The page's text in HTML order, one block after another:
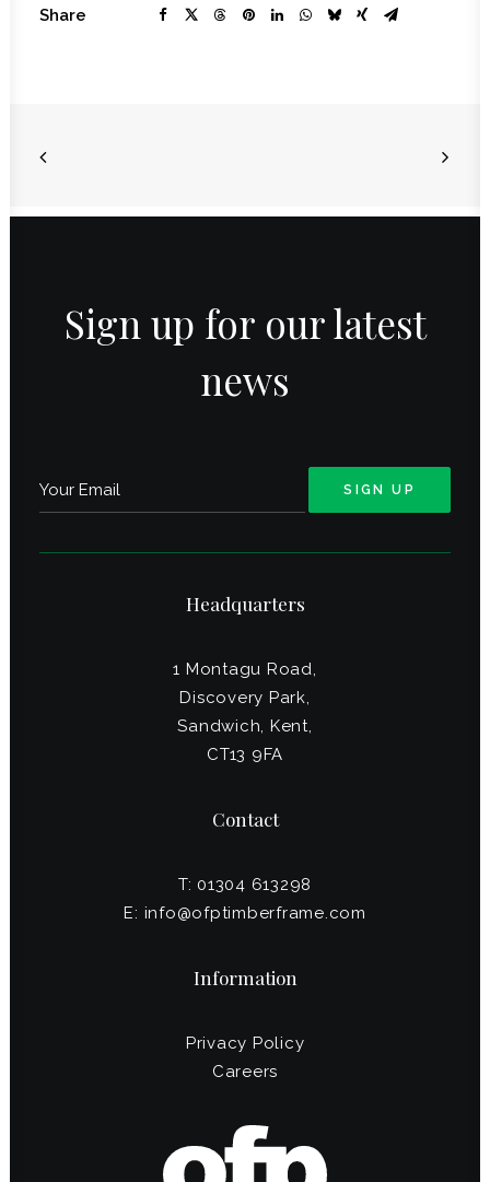
Share
Sign up for our latest
news
Headquarters
1 Montagu Road,
Discovery Park,
Sandwich, Kent,
CT13 9FA
Contact
T: 01304 613298
E: info@ofptimberframe.com
Information
Privacy Policy
Careers